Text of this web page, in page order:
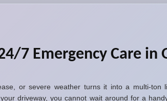
7 Emergency Care in
or severe weather turns it into a multi-
driveway, you cannot wait around for a